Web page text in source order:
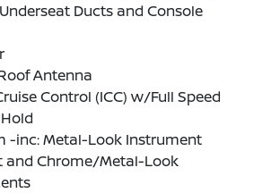
Ducts and Console
Antenna
Control (ICC) w/Full Speed
-inc: Metal-Look Instrument
and Chrome/Metal-Look